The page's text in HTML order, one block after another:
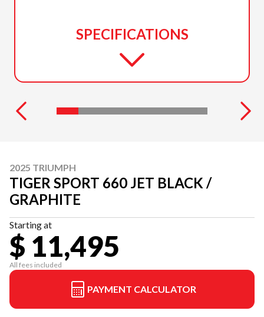
SPECIFICATIONS
2025 TRIUMPH
TIGER SPORT 660 JET BLACK /
GRAPHITE
Starting at
$ 11,495
All fees included
PAYMENT CALCULATOR